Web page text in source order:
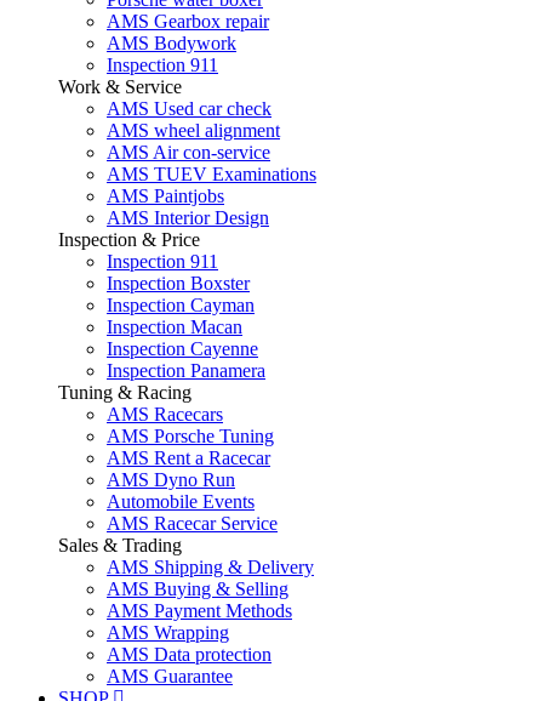
AMS Gearbox repair
AMS Bodywork
Inspection 911
Work & Service
AMS Used car check
AMS wheel alignment
AMS Air con-service
AMS TUEV Examinations
AMS Paintjobs
AMS Interior Design
Inspection & Price
Inspection 911
Inspection Boxster
Inspection Cayman
Inspection Macan
Inspection Cayenne
Inspection Panamera
Tuning & Racing
AMS Racecars
AMS Porsche Tuning
AMS Rent a Racecar
AMS Dyno Run
Automobile Events
AMS Racecar Service
Sales & Trading
AMS Shipping & Delivery
AMS Buying & Selling
AMS Payment Methods
AMS Wrapping
AMS Data protection
AMS Guarantee